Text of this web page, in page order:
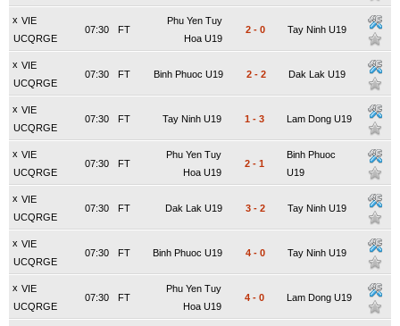
x VIE
UCQRGE
FT
07:30
Phu Yen Tuy
Hoa U19
2 - 0 Tay Ninh U19
x VIE
UCQRGE
FT
07:30 Binh Phuoc U19 2 - 2 Dak Lak U19
x VIE
UCQRGE
FT
07:30 Tay Ninh U19 1 - 3 Lam Dong U19
x VIE
UCQRGE
FT
07:30
Phu Yen Tuy
Hoa U19
2 - 1
Binh Phuoc
U19
x VIE
UCQRGE
FT
07:30 Dak Lak U19 3 - 2 Tay Ninh U19
x VIE
UCQRGE
FT
07:30 Binh Phuoc U19 4 - 0 Tay Ninh U19
x VIE
UCQRGE
FT
07:30
Phu Yen Tuy
Hoa U19
4 - 0 Lam Dong U19